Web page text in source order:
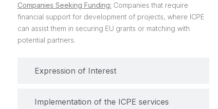
Expression of Interest
Implementation of the ICPE services
Companies Seeking Funding: Companies that require
financial support for development of projects, where ICPE
can assist them in securing EU grants or matching with
potential partners.